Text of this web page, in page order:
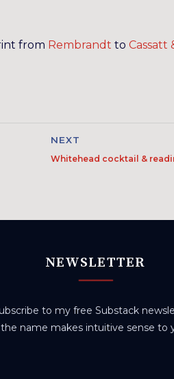
from Rembrandt to Cassatt
NEXT
Whitehead cocktail &
NEWSLETTER
to my free Substack
the name makes intuitive sense to